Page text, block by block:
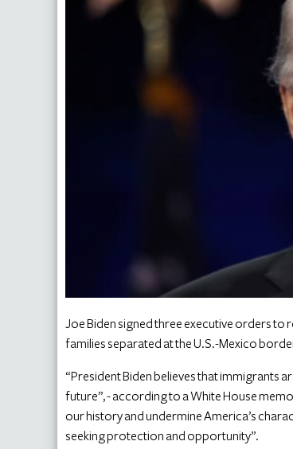
Joe Biden signed three executive orders
families separated at the U.S.-Mexico
“President Biden believes that immigrants
future”, - according to a White House
our history and undermine America’s
seeking protection and opportunity”.